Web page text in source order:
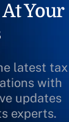
Your
latest tax
with
updates
experts.